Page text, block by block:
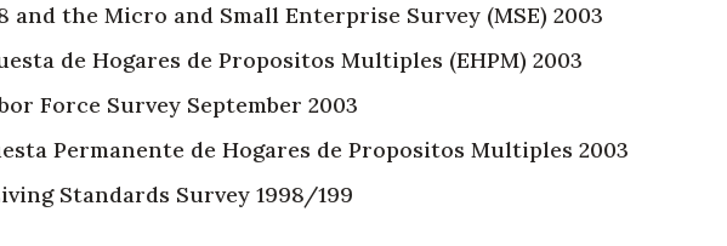
and the Micro and Small Enterprise Survey (MSE) 2003
de Hogares de Propositos Multiples (EHPM) 2003
Force Survey September 2003
Permanente de Hogares de Propositos Multiples 2003
Standards Survey 1998/199